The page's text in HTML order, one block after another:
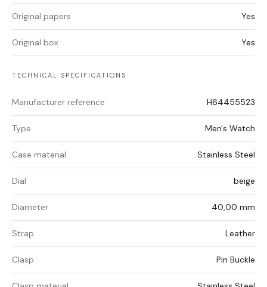
Original papers Yes
Original box Yes
TECHNICAL SPECIFICATIONS
Manufacturer reference H64455523
Type Men's Watch
Case material Stainless Steel
Dial beige
Diameter 40,00 mm
Strap Leather
Clasp Pin Buckle